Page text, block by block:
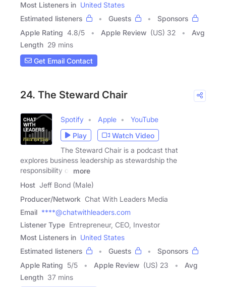
Most Listeners in United States
Estimated listeners
Guests
Sponsors
Apple Rating 4.8/5 Apple Review (US) 32
Avg
Length 29 mins
Get Email Contact
24. The Steward Chair
Spotify Apple
YouTube
Play
Watch Video
The Steward Chair is a podcast that
explores business leadership as stewardship the
responsibility of
more
Host Jeff Bond (Male)
Producer/Network Chat With Leaders Media
Email ****@chatwithleaders.com
Listener Type Entrepreneur, CEO, Investor
Most Listeners in United States
Estimated listeners
Guests
Sponsors
Apple Rating 5/5 Apple Review (US) 23
Avg
Length 37 mins